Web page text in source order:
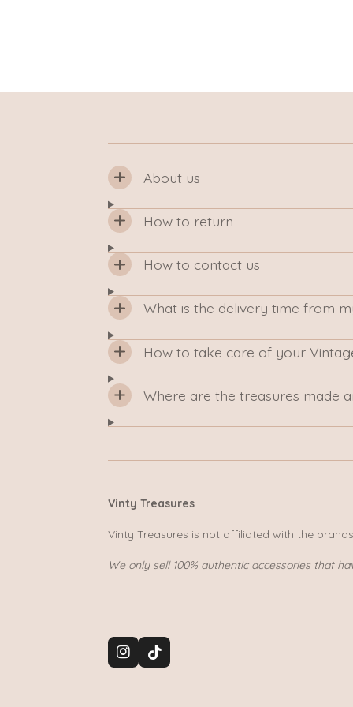
About us
How to return
How to contact us
What is the delivery time from
How to take care of your
Where are the treasures made
Vinty Treasures
Vinty Treasures is not affiliated with the
We only sell 100% authentic accessories that
I
n
T
i